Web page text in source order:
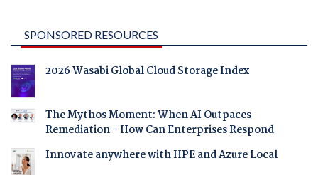
SPONSORED RESOURCES
2026 Wasabi Global Cloud Storage Index
The Mythos Moment: When AI Outpaces
Remediation - How Can Enterprises Respond
Innovate anywhere with HPE and Azure Local